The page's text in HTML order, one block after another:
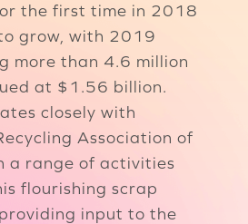
the first time in 2018
grow, with 2019
more than 4.6 million
at $1.56 billion.
closely with
Association of
a range of activities
flourishing scrap
input to the